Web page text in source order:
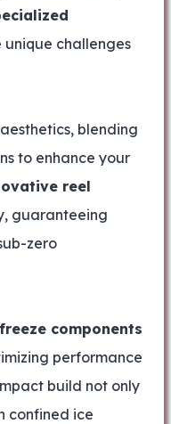
challenges
blending
to enhance your
reel
guaranteeing
zero
components
performance
build not only
confined ice